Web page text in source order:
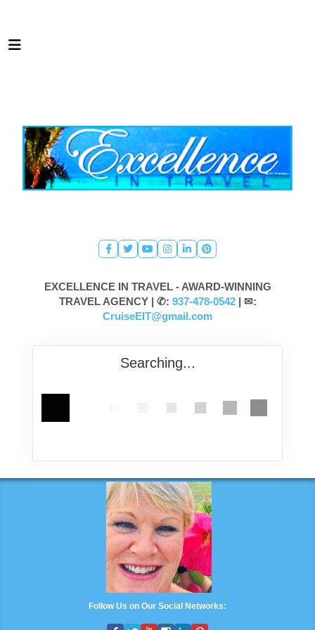
EXCELLENCE IN TRAVEL - AWARD-WINNING
TRAVEL AGENCY | ✆: 937-478-0542| ✉:
CruiseEIT@gmail.com
Searching...
Follow Us on Our Social Networks: